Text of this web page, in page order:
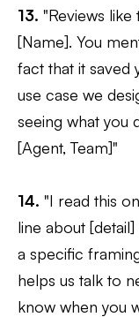
13. "Reviews like
[Name]. You
fact that it saved
use case we
seeing what
[Agent, Team]"
14. "I read this
line about
a specific
helps us talk to
know when you